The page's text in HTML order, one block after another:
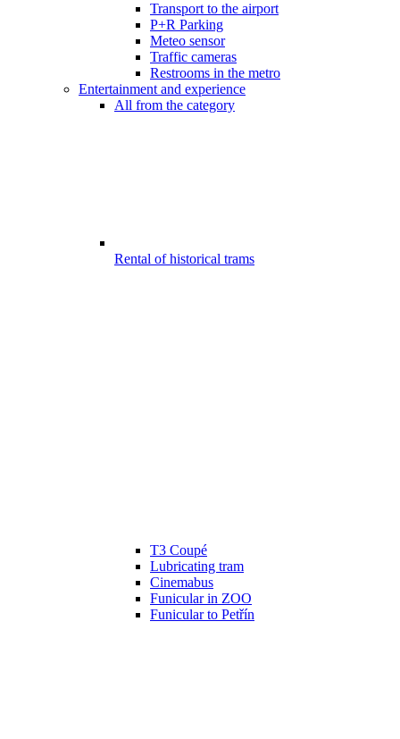
Transport to the airport
P+R Parking
Meteo sensor
Traffic cameras
Restrooms in the metro
Entertainment and experience
All from the category
Rental of historical trams
T3 Coupé
Lubricating tram
Cinemabus
Funicular in ZOO
Funicular to Petřín